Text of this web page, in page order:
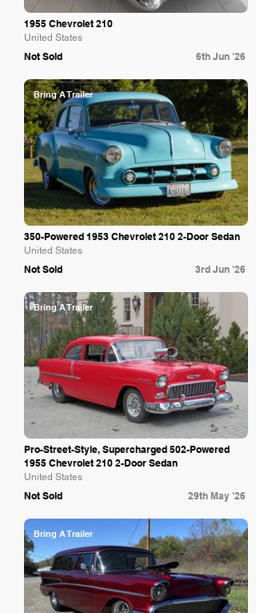
1955 Chevrolet 210
United States
Not Sold 6th Jun '26
Bring A Trailer
350-Powered 1953 Chevrolet 210 2-Door Sedan
United States
Not Sold 3rd Jun '26
Bring A Trailer
Pro-Street-Style, Supercharged 502-Powered
1955 Chevrolet 210 2-Door Sedan
United States
Not Sold 29th May '26
Bring A Trailer